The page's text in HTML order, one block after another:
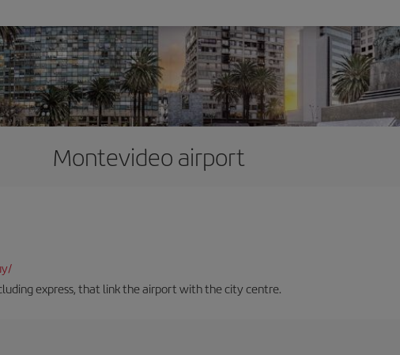
Montevideo airport
express, that link the airport with the city centre.